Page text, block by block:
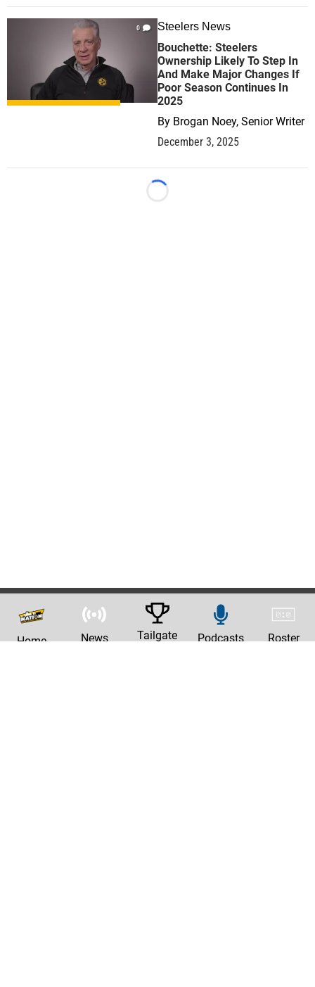
0 Steelers News
Bouchette: Steelers
Ownership Likely To Step In
And Make Major Changes If
Poor Season Continues In
2025
By Brogan Noey, Senior Writer
December 3, 2025
Loading...
Home News Tailgate Podcasts Roster